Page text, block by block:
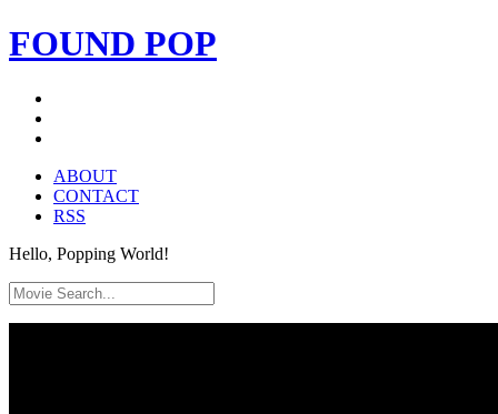
FOUND POP
ABOUT
CONTACT
RSS
Hello, Popping World!